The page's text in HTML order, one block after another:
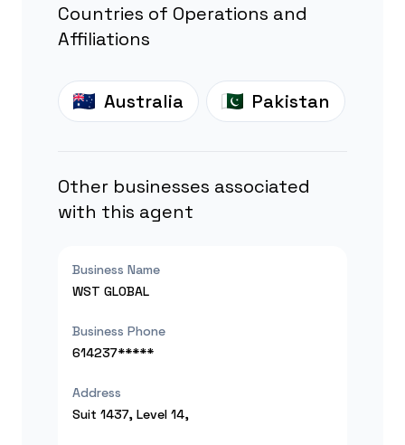
Countries of Operations and
Affiliations
Australia Pakistan
Other businesses associated
with this agent
Business Name
WST GLOBAL
Business Phone
614237*****
Address
Suit 1437, Level 14,